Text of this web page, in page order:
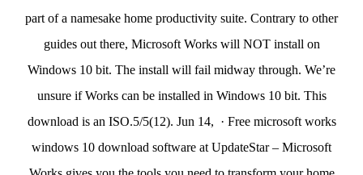
part of a namesake home productivity suite. Contrary to other
guides out there, Microsoft Works will NOT install on
Windows 10 bit. The install will fail midway through. We’re
unsure if Works can be installed in Windows 10 bit. This
download is an ISO.5/5(12). Jun 14, · Free microsoft works
windows 10 download software at UpdateStar – Microsoft